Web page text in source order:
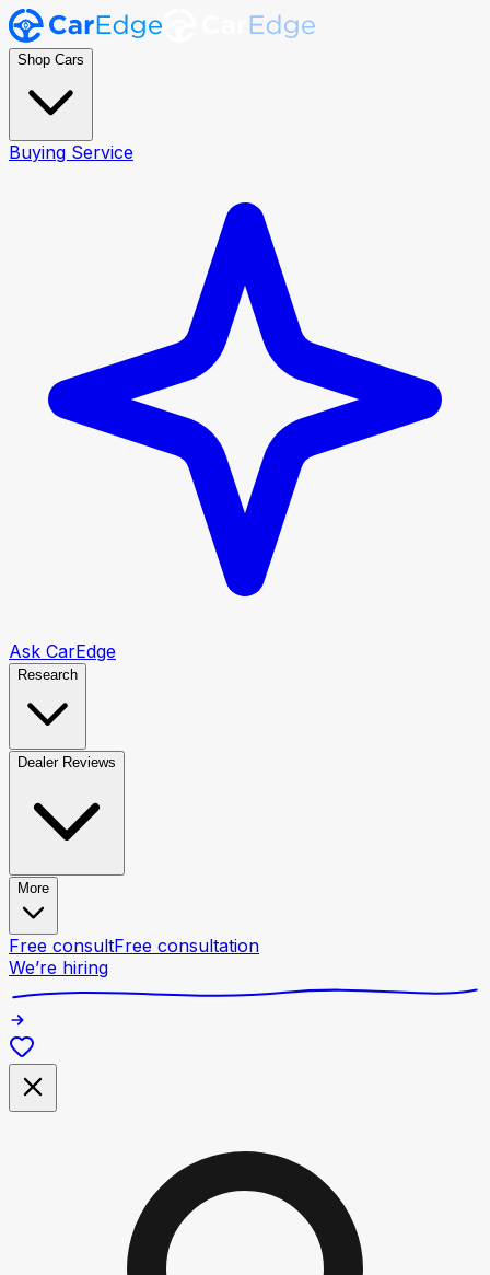
Shop Cars
Buying Service
Ask CarEdge
Research
Dealer Reviews
More
Free consultFree consultation
We’re hiring